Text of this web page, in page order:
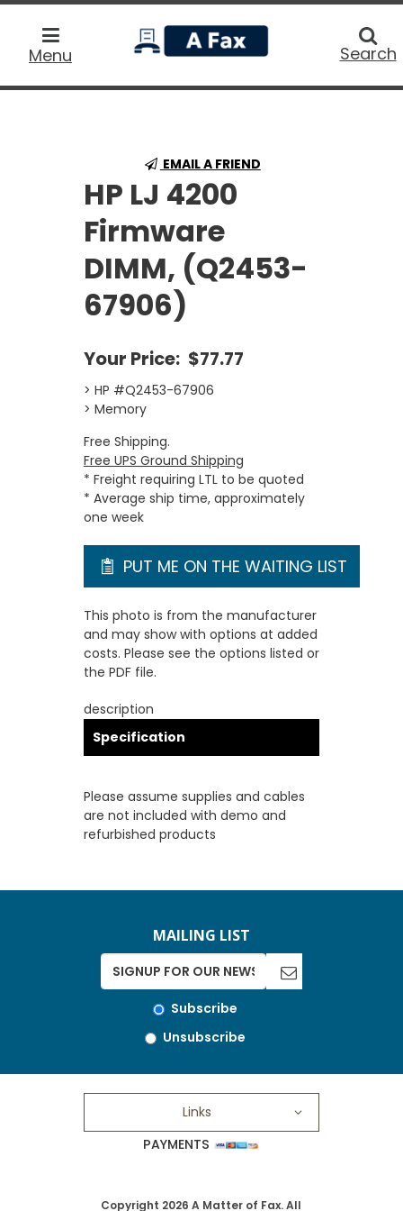
Menu
home
Search
EMAIL A FRIEND
HP LJ 4200
Firmware
DIMM, (Q2453-
67906)
Your Price: $77.77
> HP #Q2453-67906
> Memory
Free Shipping.
Free UPS Ground Shipping
* Freight requiring LTL to be quoted
* Average ship time, approximately
one week
PUT ME ON THE WAITING LIST
This photo is from the manufacturer
and may show with options at added
costs. Please see the options listed or
the PDF file.
description
Specification
Please assume supplies and cables
are not included with demo and
refurbished products
MAILING LIST
Subscribe
Unsubscribe
Links
PAYMENTS
Copyright 2026 A Matter of Fax. All